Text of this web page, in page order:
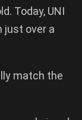
Today, UNI
just over a
match the